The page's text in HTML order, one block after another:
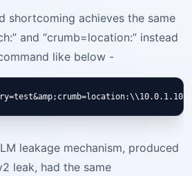
shortcoming achieves the same
and “crumb=location:” instead
like below -
leakage mechanism, produced
leak, had the same